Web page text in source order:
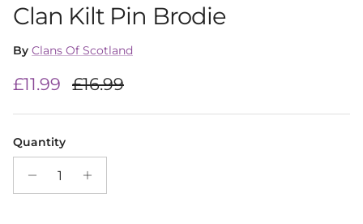
Clan Kilt Pin Brodie
By Clans Of Scotland
Sale price
£11.99 Regular price
£16.99
Quantity